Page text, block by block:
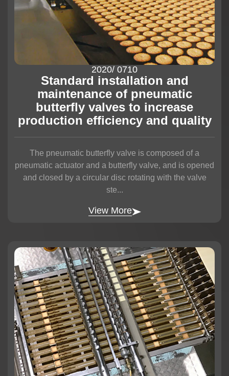
10
/ 07
2020
Standard installation and
maintenance of pneumatic
butterfly valves to increase
production efficiency and quality
The pneumatic butterfly valve is composed of a
pneumatic actuator and a butterfly valve, and is opened
and closed by a circular disc rotating with the valve
ste...
View More